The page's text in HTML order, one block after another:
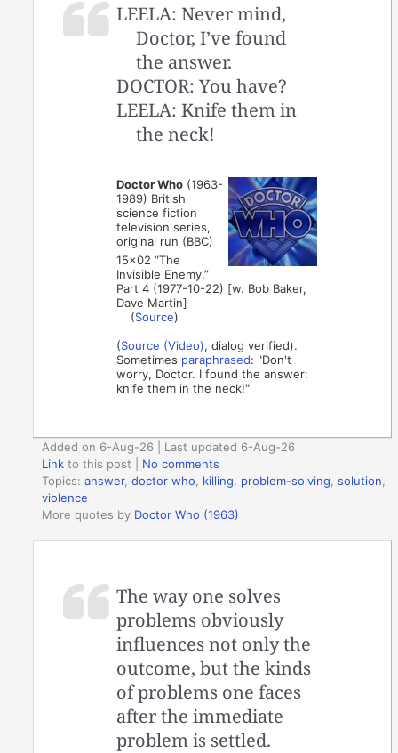
LEELA: Never mind,
Doctor, I’ve found
the answer.
DOCTOR: You have?
LEELA: Knife them in
the neck!
Doctor Who (1963-
1989) British
science fiction
television series,
original run (BBC)
15×02 “The
Invisible Enemy,”
Part 4 (1977-10-22) [w. Bob Baker,
Dave Martin]
(Source)
(Source (Video), dialog verified).
Sometimes paraphrased: "Don't
worry, Doctor. I found the answer:
knife them in the neck!"
Added on 6-Aug-26 | Last updated 6-Aug-26
Link to this post
No comments
Topics:answer,doctor who, killing, problem-solving,solution,
violence
More quotes by Doctor Who (1963)
The way one solves
problems obviously
influences not only the
outcome, but the kinds
of problems one faces
after the immediate
problem is settled.